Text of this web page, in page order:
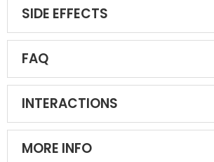
SIDE EFFECTS
FAQ
INTERACTIONS
MORE INFO